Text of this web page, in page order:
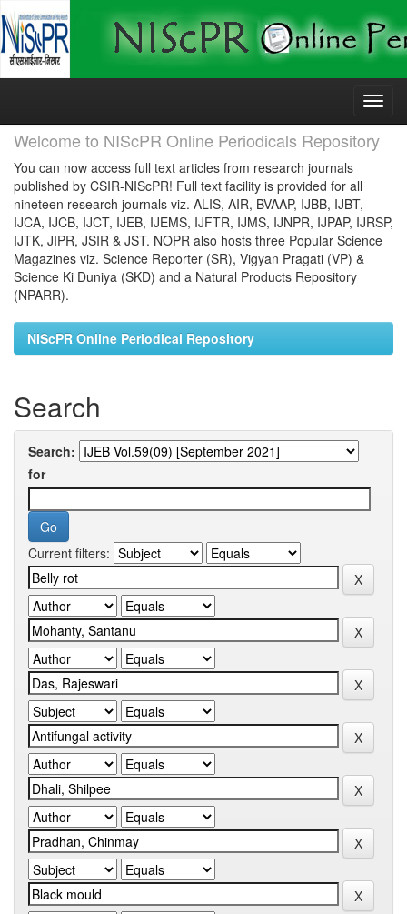
Skip
Welcome to NIScPR Online Periodicals Repository
You can now access full text articles from research journals
published by CSIR-NIScPR! Full text facility is provided for all
nineteen research journals viz. ALIS, AIR, BVAAP, IJBB, IJBT,
IJCA, IJCB, IJCT, IJEB, IJEMS, IJFTR, IJMS, IJNPR, IJPAP, IJRSP,
IJTK, JIPR, JSIR & JST. NOPR also hosts three Popular Science
Magazines viz. Science Reporter (SR), Vigyan Pragati (VP) &
Science Ki Duniya (SKD) and a Natural Products Repository
(NPARR).
NIScPR Online Periodical Repository
Search
Search:
for
Current filters: